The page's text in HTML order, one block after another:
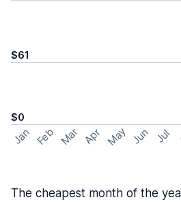
$61
$0
Jan Feb Mar Apr May Jun Jul
The cheapest month of the